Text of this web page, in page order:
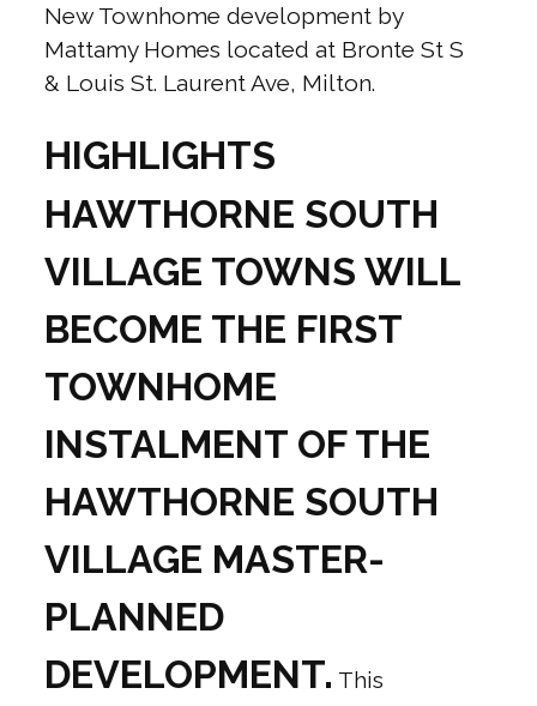
New Townhome development by
Mattamy Homes located at Bronte St S
& Louis St. Laurent Ave, Milton.
HIGHLIGHTS
HAWTHORNE SOUTH
VILLAGE TOWNS WILL
BECOME THE FIRST
TOWNHOME
INSTALMENT OF THE
HAWTHORNE SOUTH
VILLAGE MASTER-
PLANNED
DEVELOPMENT. This